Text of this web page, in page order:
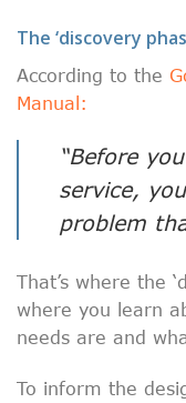
The ‘discovery
According to the
Manual:
“Before
service,
problem
That’s where the
where you learn
needs are and
To inform the